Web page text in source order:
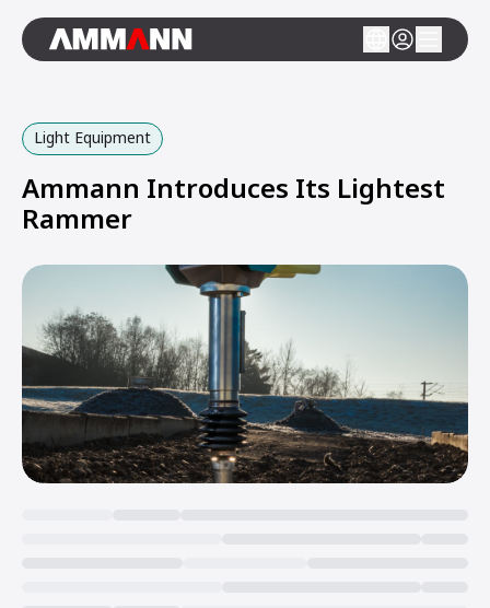
Light Equipment
Ammann Introduces Its Lightest
Rammer